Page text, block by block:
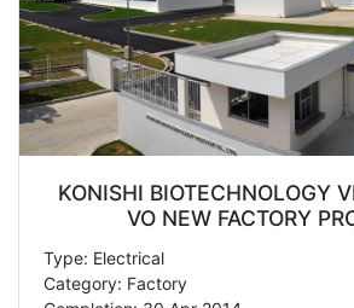
KONISHI BIOTECHNOLOGY
VO NEW FACTORY
Type: Electrical
Category: Factory